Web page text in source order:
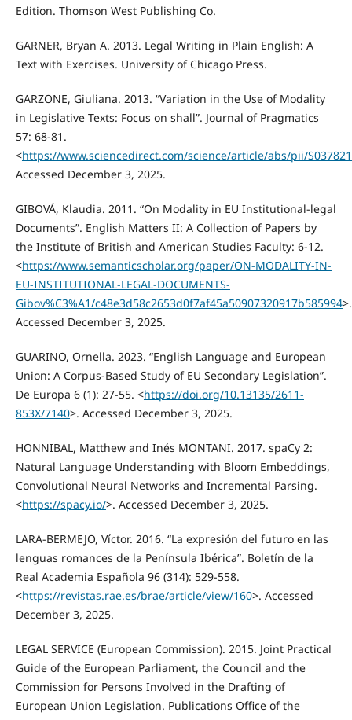
Edition. Thomson West Publishing Co.
GARNER, Bryan A. 2013. Legal Writing in Plain English: A
Text with Exercises. University of Chicago Press.
GARZONE, Giuliana. 2013. “Variation in the Use of Modality
in Legislative Texts: Focus on shall”. Journal of Pragmatics
57: 68-81.
<https://www.sciencedirect.com/science/article/abs/pii/
Accessed December 3, 2025.
GIBOVÁ, Klaudia. 2011. “On Modality in EU Institutional-legal
Documents”. English Matters II: A Collection of Papers by
the Institute of British and American Studies Faculty: 6-12.
<https://www.semanticscholar.org/paper/ON-MODALITY-IN-
EU-INSTITUTIONAL-LEGAL-DOCUMENTS-
Gibov%C3%A1/c48e3d58c2653d0f7af45a50907320917b585994>.
Accessed December 3, 2025.
GUARINO, Ornella. 2023. “English Language and European
Union: A Corpus-Based Study of EU Secondary Legislation”.
De Europa 6 (1): 27-55. <https://doi.org/10.13135/2611-
853X/7140>. Accessed December 3, 2025.
HONNIBAL, Matthew and Inés MONTANI. 2017. spaCy 2:
Natural Language Understanding with Bloom Embeddings,
Convolutional Neural Networks and Incremental Parsing.
<https://spacy.io/>. Accessed December 3, 2025.
LARA-BERMEJO, Víctor. 2016. “La expresión del futuro en las
lenguas romances de la Península Ibérica”. Boletín de la
Real Academia Española 96 (314): 529-558.
<https://revistas.rae.es/brae/article/view/160>. Accessed
December 3, 2025.
LEGAL SERVICE (European Commission). 2015. Joint Practical
Guide of the European Parliament, the Council and the
Commission for Persons Involved in the Drafting of
European Union Legislation. Publications Office of the